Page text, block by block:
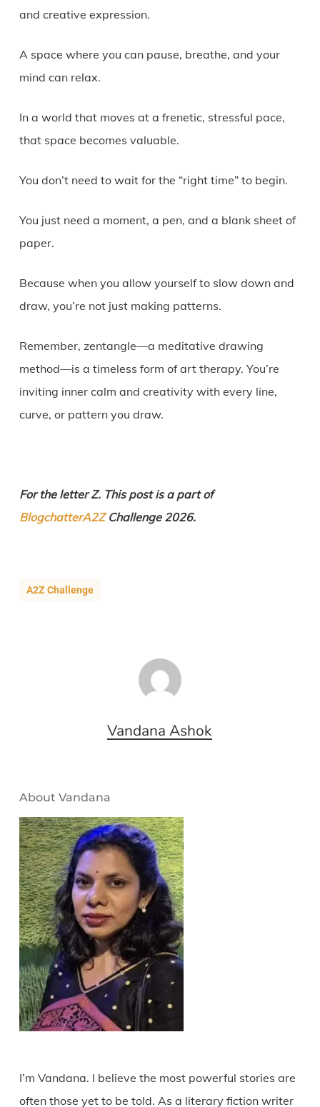
and creative expression.
A space where you can pause, breathe, and your
mind can relax.
In a world that moves at a frenetic, stressful pace,
that space becomes valuable.
You don’t need to wait for the “right time” to begin.
You just need a moment, a pen, and a blank sheet of
paper.
Because when you allow yourself to slow down and
draw, you’re not just making patterns.
Remember, zentangle—a meditative drawing
method—is a timeless form of art therapy. You’re
inviting inner calm and creativity with every line,
curve, or pattern you draw.
For the letter Z. This post is a part of
BlogchatterA2ZChallenge 2026.
A2Z Challenge
Vandana Ashok
About Vandana
I’m Vandana. I believe the most powerful stories are
often those yet to be told. As a literary fiction writer